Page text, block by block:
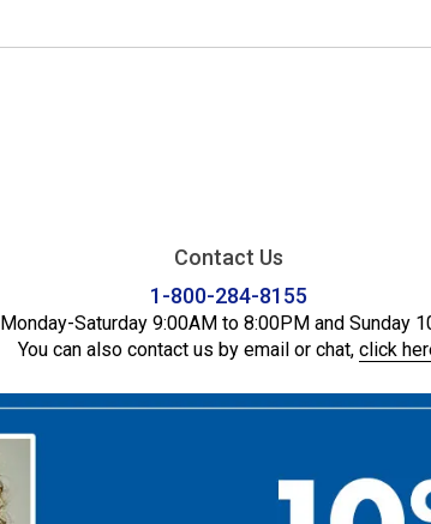
Contact Us
1-800-284-8155
Monday-Saturday 9:00AM to 8:00PM and Sunday
You can also contact us by email or chat, click